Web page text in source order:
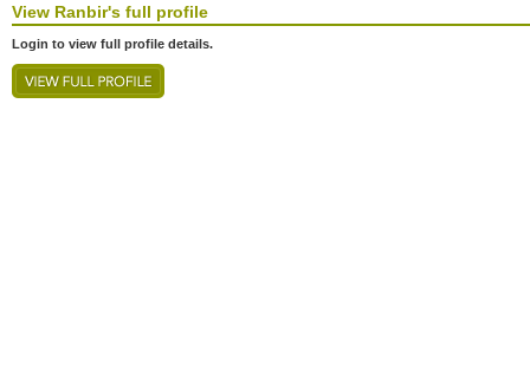
View Ranbir's full profile
Login to view full profile details.